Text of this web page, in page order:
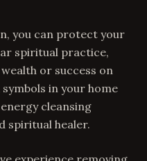
you can protect your
spiritual practice,
or success on
in your home
cleansing
spiritual healer.